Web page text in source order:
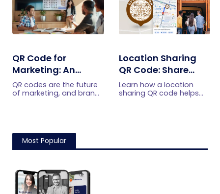
QR Code for
Marketing: An
Ultimate Success
Guide for 2026
QR codes are the future
of marketing, and brands
ultimate guide for using
QR code for marketing
for marketing agencies
Location Sharing
QR Code: Share
Directions with One
Scan
Learn how a location
sharing QR code helps
Most Popular